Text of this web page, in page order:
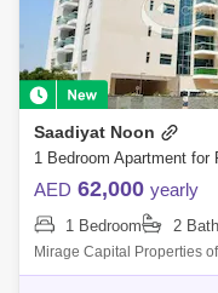
Saadiyat Noon
AED 62,000 yearly
1 Bedroom 2
Mirage Capital Properties
Noon, Saadiyat Island. It is